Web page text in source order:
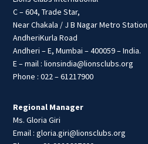
C – 604, Trade Star,
Near Chakala / J B Nagar Metro Station
AndheriKurla Road
Andheri – E, Mumbai – 400059 – India.
E – mail : lionsindia@lionsclubs.org
Phone : 022 – 61217900
Regional Manager
Ms. Gloria Giri
Email : gloria.giri@lionsclubs.org